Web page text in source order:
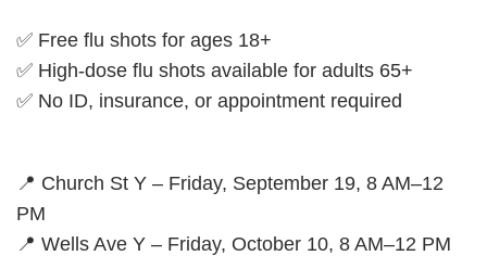
✅ Free flu shots for ages 18+
✅ High-dose flu shots available for adults 65+
✅ No ID, insurance, or appointment required
📍 Church St Y – Friday, September 19, 8 AM–12
PM
📍 Wells Ave Y – Friday, October 10, 8 AM–12 PM